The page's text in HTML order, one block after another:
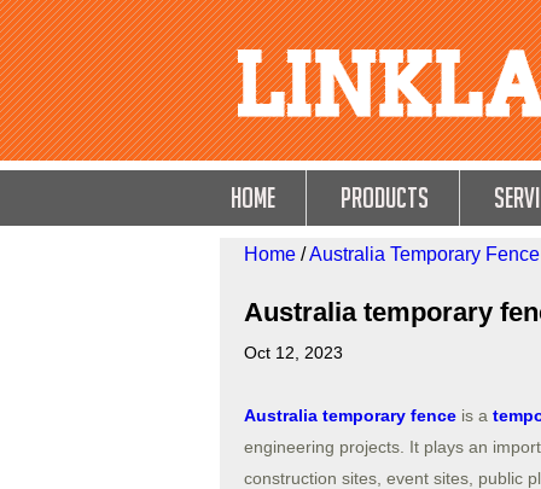
HOME Products
Home /Australia Temporary Fence
Australia temporary
Oct 12, 2023
Australia temporary fence is a
engineering projects. It plays an
construction sites, event sites, public